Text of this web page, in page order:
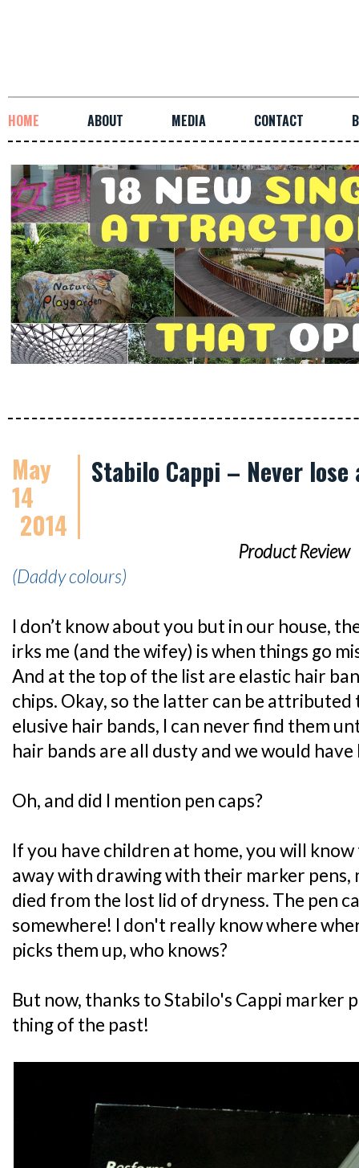
HOME ABOUT MEDIA CONTACT
May
14
2014
Stabilo Cappi – Never lose
Product Review
(Daddy colours)
I don’t know about you but in our house,
irks me (and the wifey) is when things go
And at the top of the list are elastic hair
chips. Okay, so the latter can be
elusive hair bands, I can never find them
hair bands are all dusty and we would
Oh, and did I mention pen caps?
If you have children at home, you will
away with drawing with their marker pens,
died from the lost lid of dryness. The pen
somewhere! I don't really know where
picks them up, who knows?
But now, thanks to Stabilo's Cappi marker
thing of the past!